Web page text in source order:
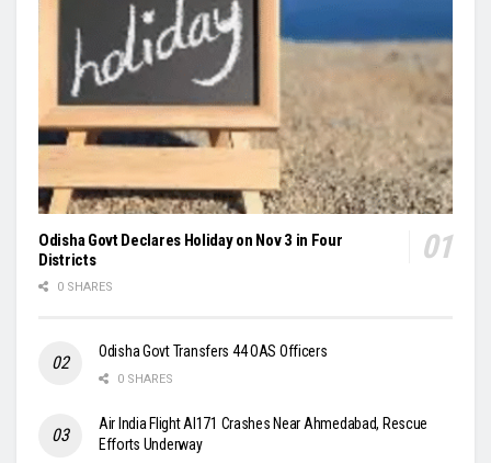
Odisha Govt Declares Holiday on Nov 3 in Four
Districts
0 SHARES
Odisha Govt Transfers 44 OAS Officers
0 SHARES
Air India Flight AI171 Crashes Near Ahmedabad, Rescue
Efforts Underway